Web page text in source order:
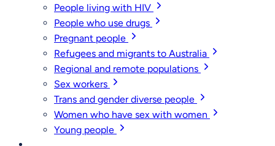
People living with HIV
People who use drugs
Pregnant people
Refugees and migrants to Australia
Regional and remote populations
Sex workers
Trans and gender diverse people
Women who have sex with women
Young people